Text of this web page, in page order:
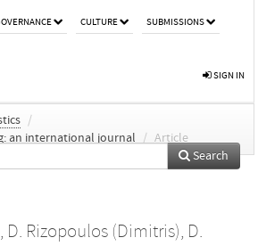
CULTURE SUBMISSIONS
SIGN IN
/
an international journal
/ Article
Search
, D. Rizopoulos (Dimitris), D.